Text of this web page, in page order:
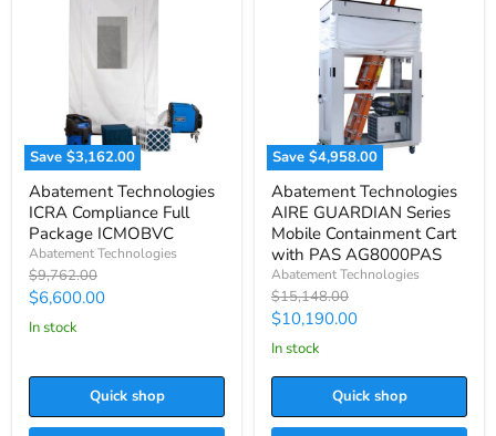
Save $3,162.00
Abatement
Technologies
ICRA
Compliance
Full
Package
ICMOBVC
Abatement Technologies
ICRA Compliance Full
Package ICMOBVC
Abatement Technologies
Original
price
$9,762.00
Current
price
$6,600.00
in stock
Quick shop
Save $4,958.00
Abatement
Technologies
AIRE
GUARDIAN
Series
Mobile
Containment
Cart
with
AG8000PAS
Abatement Technologies
AIRE GUARDIAN Series
Mobile Containment Cart
with PAS AG8000PAS
Abatement Technologies
Original
price
$15,148.00
Current
price
$10,190.00
in stock
Quick shop